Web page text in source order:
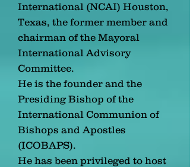
International (NCAI) Houston,
Texas, the former member and
chairman of the Mayoral
International Advisory
Committee.
He is the founder and the
Presiding Bishop of the
International Communion of
Bishops and Apostles
(ICOBAPS).
He has been privileged to host